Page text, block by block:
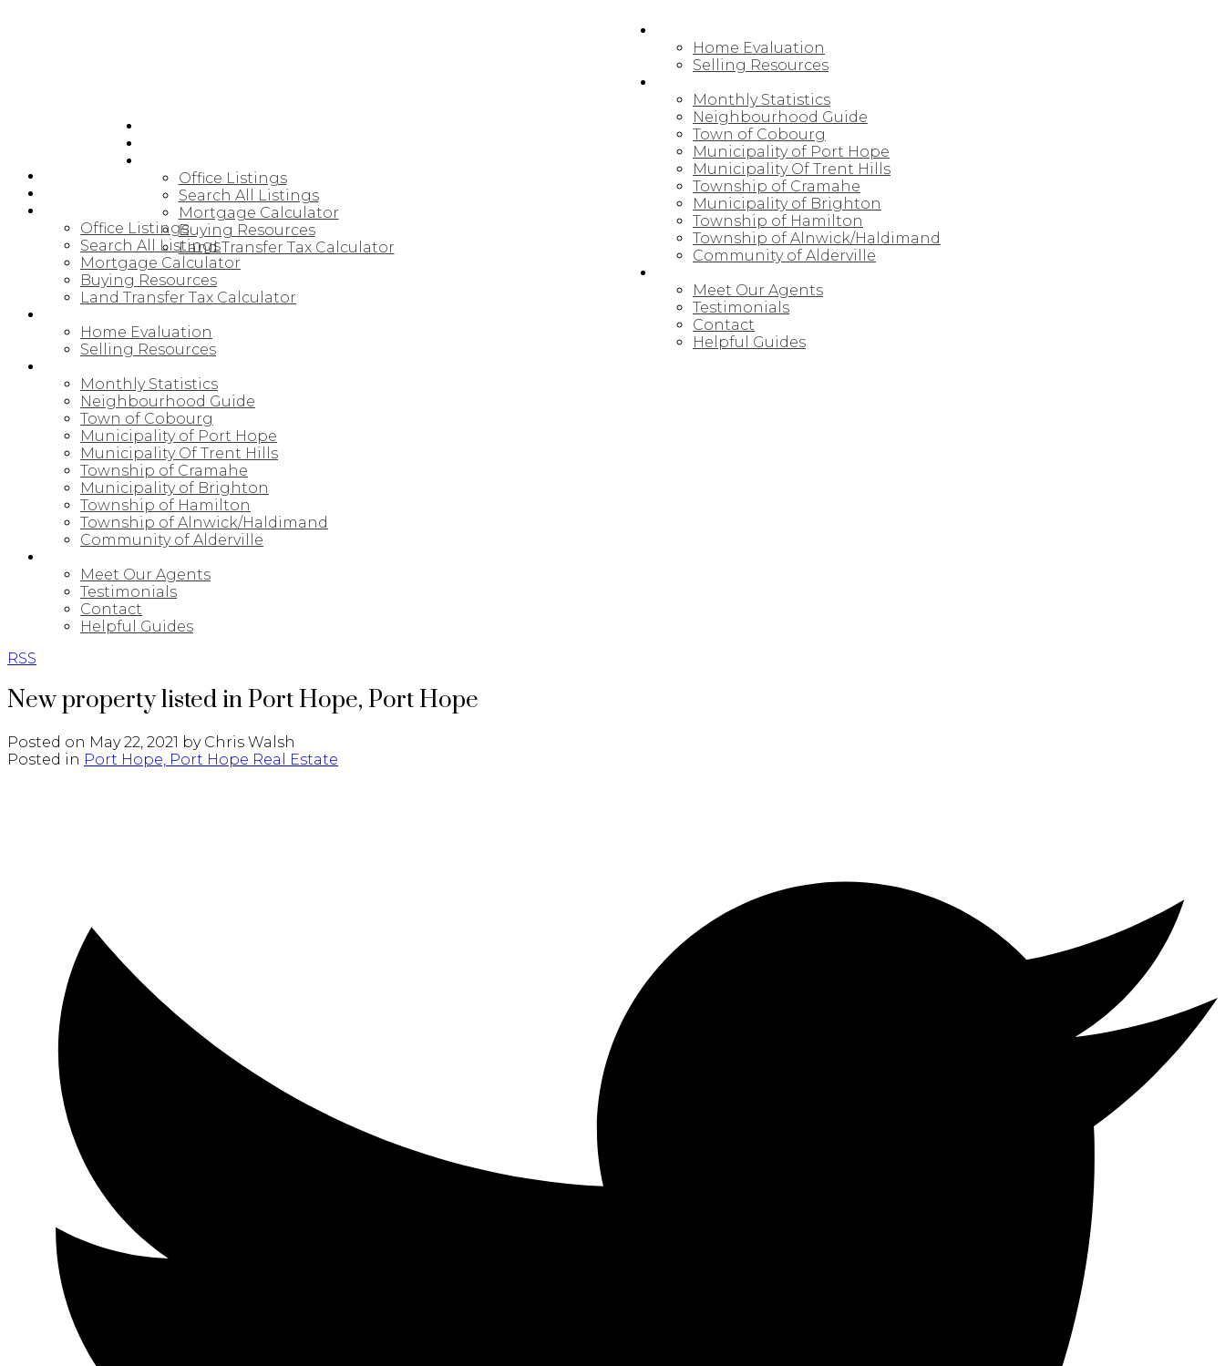
Office Listings
Search All Listings
Mortgage Calculator
Buying Resources
Land Transfer Tax Calculator
Home Evaluation
Selling Resources
Monthly Statistics
Neighbourhood Guide
Town of Cobourg
Municipality of Port Hope
Municipality Of Trent Hills
Township of Cramahe
Municipality of Brighton
Township of Hamilton
Township of Alnwick/Haldimand
Community of Alderville
Meet Our Agents
Testimonials
Contact
Helpful Guides
JOIN CARDINAL
Office Listings
Search All Listings
Mortgage Calculator
Buying Resources
Land Transfer Tax Calculator
Home Evaluation
Selling Resources
Monthly Statistics
Neighbourhood Guide
Town of Cobourg
Municipality of Port Hope
Municipality Of Trent Hills
Township of Cramahe
Municipality of Brighton
Township of Hamilton
Township of Alnwick/Haldimand
Community of Alderville
Meet Our Agents
Testimonials
Contact
Helpful Guides
RSS
New property listed in Port Hope, Port Hope
Posted on May 22, 2021 by Chris Walsh
Posted in Port Hope, Port Hope Real Estate